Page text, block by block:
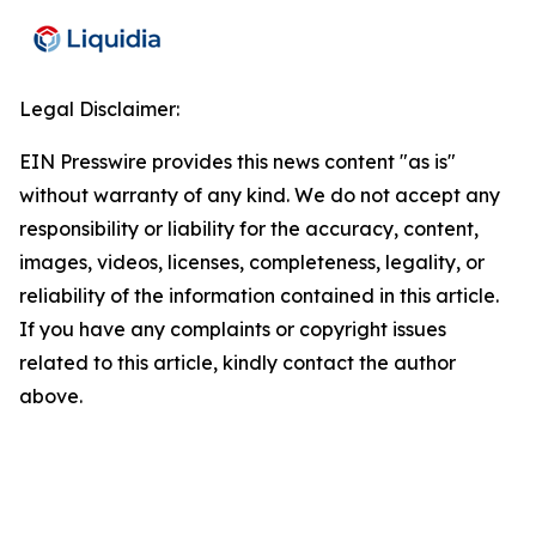
Legal Disclaimer:
EIN Presswire provides this news content "as is"
without warranty of any kind. We do not accept any
responsibility or liability for the accuracy, content,
images, videos, licenses, completeness, legality, or
reliability of the information contained in this article.
If you have any complaints or copyright issues
related to this article, kindly contact the author
above.